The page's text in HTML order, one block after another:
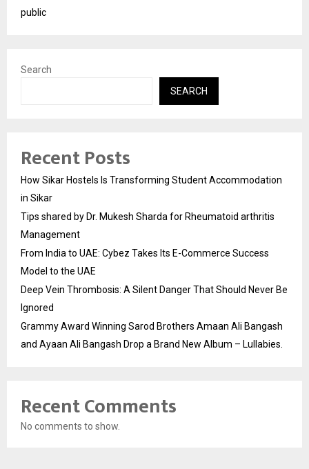
public
Search
SEARCH
Recent Posts
How Sikar Hostels Is Transforming Student Accommodation
in Sikar
Tips shared by Dr. Mukesh Sharda for Rheumatoid arthritis
Management
From India to UAE: Cybez Takes Its E-Commerce Success
Model to the UAE
Deep Vein Thrombosis: A Silent Danger That Should Never Be
Ignored
Grammy Award Winning Sarod Brothers Amaan Ali Bangash
and Ayaan Ali Bangash Drop a Brand New Album – Lullabies.
Recent Comments
No comments to show.